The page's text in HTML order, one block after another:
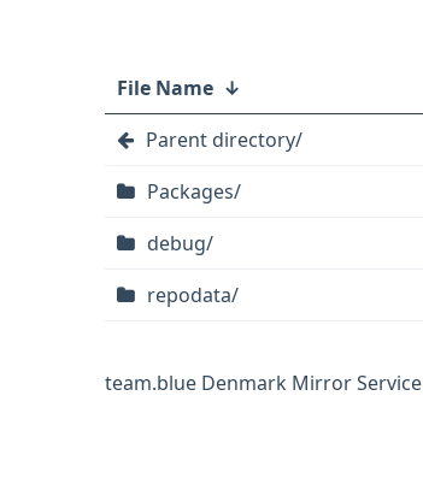
File Name ↓
Parent directory/
Packages/
debug/
repodata/
team.blue Denmark Mirror Service